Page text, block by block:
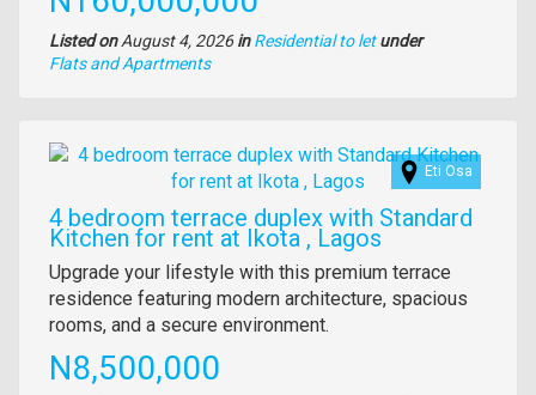
Listed onAugust 4, 2026in Residential to let under
Type
Flats and Apartments
Images
Eti Osa
4 bedroom terrace duplex with Standard
Kitchen for rent at Ikota , Lagos
Property
full
description
Upgrade your lifestyle with this premium terrace
residence featuring modern architecture, spacious
rooms, and a secure environment.
Price
N8,500,000